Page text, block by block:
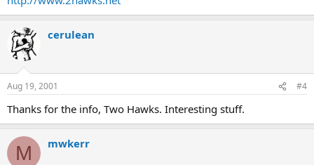
cerulean
Aug 19, 2001 #4
Thanks for the info, Two Hawks. Interesting stuff.
M mwkerr